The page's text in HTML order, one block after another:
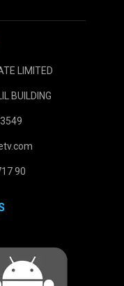
LIMITED
BUILDING
90